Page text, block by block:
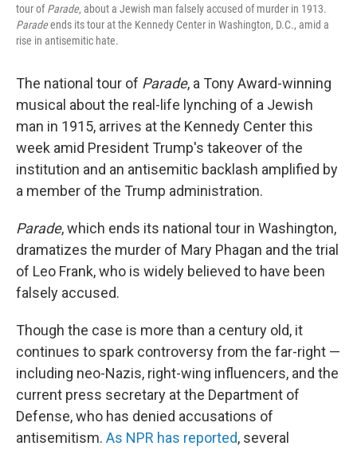
tour ofParade, about a Jewish man falsely accused of murder in 1913.
Paradeends its tour at the Kennedy Center in Washington, D.C., amid a
rise in antisemitic hate.
The national tour of Parade, a Tony Award-winning
musical about the real-life lynching of a Jewish
man in 1915, arrives at the Kennedy Center this
week amid President Trump's takeover of the
institution and an antisemitic backlash amplified by
a member of the Trump administration.
Parade, which ends its national tour in Washington,
dramatizes the murder of Mary Phagan and the trial
of Leo Frank, who is widely believed to have been
falsely accused.
Though the case is more than a century old, it
continues to spark controversy from the far-right —
including neo-Nazis, right-wing influencers, and the
current press secretary at the Department of
Defense, who has denied accusations of
antisemitism. As NPR has reported, several